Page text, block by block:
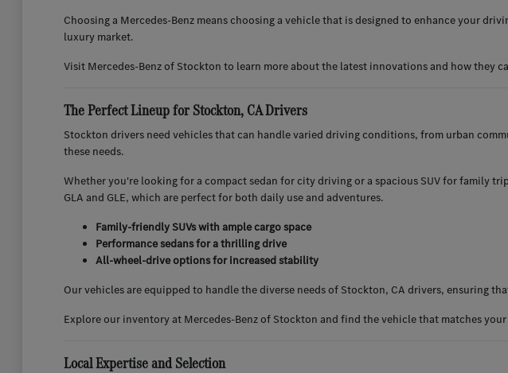
Choosing a Mercedes-Benz means choosing a vehicle that is designed to enhance your
luxury market.
Visit Mercedes-Benz of Stockton to learn more about the latest innovations and how they
The Perfect Lineup for Stockton, CA Drivers
Stockton drivers need vehicles that can handle varied driving conditions, from urban
these needs.
Whether you're looking for a compact sedan for city driving or a spacious SUV for family
GLA and GLE, which are perfect for both daily use and adventures.
Family-friendly SUVs with ample cargo space
Performance sedans for a thrilling drive
All-wheel-drive options for increased stability
Our vehicles are equipped to handle the diverse needs of Stockton, CA drivers, ensuring
Explore our inventory at Mercedes-Benz of Stockton and find the vehicle that matches
Local Expertise and Selection